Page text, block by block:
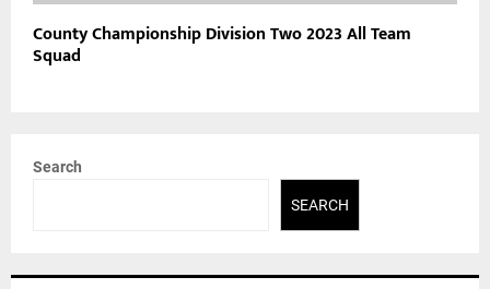
County Championship Division Two 2023 All Team
Squad
Search
SEARCH